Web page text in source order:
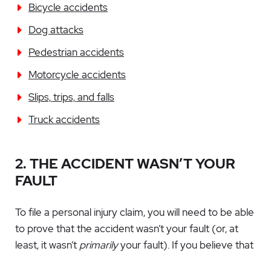
Bicycle accidents
Dog attacks
Pedestrian accidents
Motorcycle accidents
Slips, trips, and falls
Truck accidents
2. THE ACCIDENT WASN’T YOUR
FAULT
To file a personal injury claim, you will need to be able
to prove that the accident wasn’t your fault (or, at
least, it wasn’t primarilyyour fault). If you believe that